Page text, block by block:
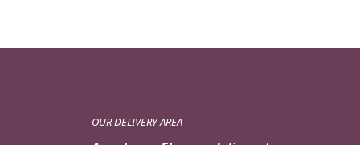
OUR DELIVERY AREA